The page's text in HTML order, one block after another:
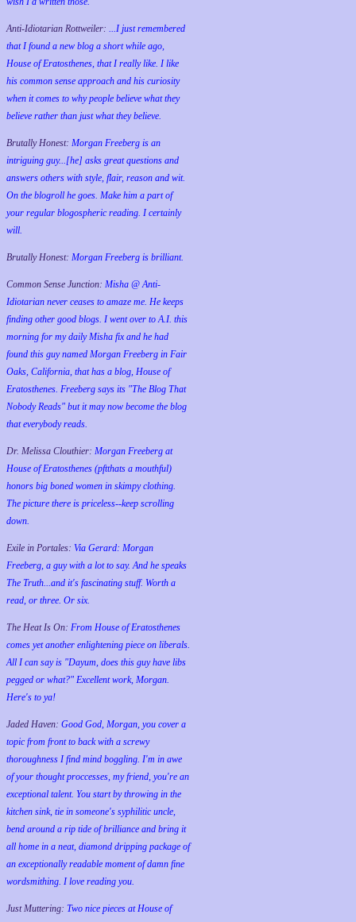
Anti-Idiotarian Rottweiler: ...I just remembered
that I found a new blog a short while ago,
House of Eratosthenes, that I really like. I like
his common sense approach and his curiosity
when it comes to why people believe what they
believe rather than just what they believe.
Brutally Honest: Morgan Freeberg is an
intriguing guy...[he] asks great questions and
answers others with style, flair, reason and wit.
On the blogroll he goes. Make him a part of
your regular blogospheric reading. I certainly
will.
Brutally Honest: Morgan Freeberg is brilliant.
Common Sense Junction: Misha @ Anti-
Idiotarian never ceases to amaze me. He keeps
finding other good blogs. I went over to A.I. this
morning for my daily Misha fix and he had
found this guy named Morgan Freeberg in Fair
Oaks, California, that has a blog, House of
Eratosthenes. Freeberg says its "The Blog That
Nobody Reads" but it may now become the blog
that everybody reads.
Dr. Melissa Clouthier: Morgan Freeberg at
House of Eratosthenes (pftthats a mouthful)
honors big boned women in skimpy clothing.
The picture there is priceless--keep scrolling
down.
Exile in Portales: Via Gerard: Morgan
Freeberg, a guy with a lot to say. And he speaks
The Truth...and it's fascinating stuff. Worth a
read, or three. Or six.
The Heat Is On: From House of Eratosthenes
comes yet another enlightening piece on liberals.
All I can say is "Dayum, does this guy have libs
pegged or what?" Excellent work, Morgan.
Here's to ya!
Jaded Haven: Good God, Morgan, you cover a
topic from front to back with a screwy
thoroughness I find mind boggling. I'm in awe
of your thought proccesses, my friend, you're an
exceptional talent. You start by throwing in the
kitchen sink, tie in someone's syphilitic uncle,
bend around a rip tide of brilliance and bring it
all home in a neat, diamond dripping package of
an exceptionally readable moment of damn fine
wordsmithing. I love reading you.
Just Muttering: Two nice pieces at House of